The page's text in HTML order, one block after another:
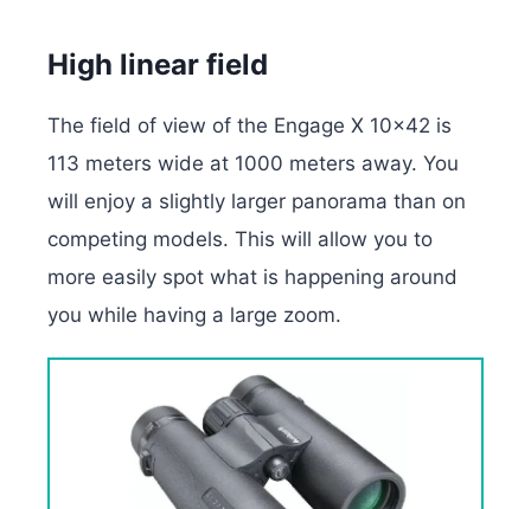
High linear field
The field of view of the Engage X 10×42 is
113 meters wide at 1000 meters away. You
will enjoy a slightly larger panorama than on
competing models. This will allow you to
more easily spot what is happening around
you while having a large zoom.